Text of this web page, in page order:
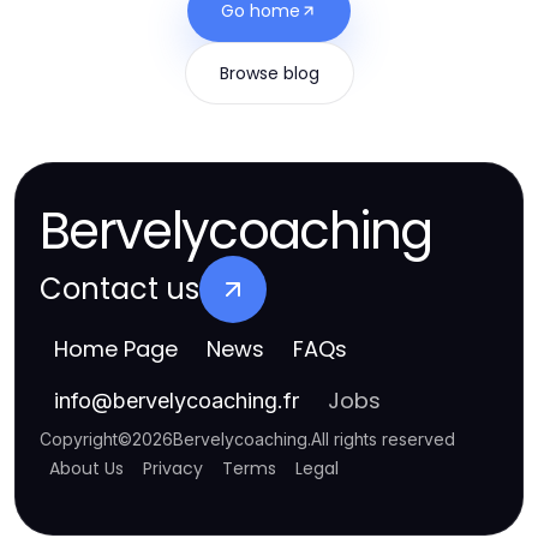
Go home
Browse blog
Bervelycoaching
Contact us
Home Page News FAQs
info@bervelycoaching.fr Jobs
Copyright©2026Bervelycoaching.All rights reserved
About Us Privacy Terms Legal